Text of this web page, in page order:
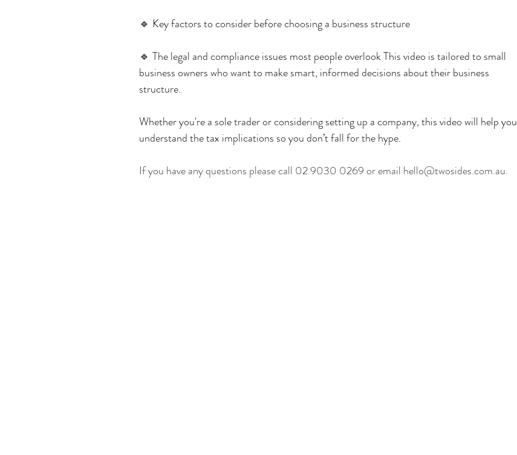
🔹 Key factors to consider before choosing a business structure
🔹 The legal and compliance issues most people overlook This video is tailored to small
business owners who want to make smart, informed decisions about their business
structure.
Whether you're a sole trader or considering setting up a company, this video will help you
understand the tax implications so you don’t fall for the hype.
If you have any questions please call 02 9030 0269 or email hello@twosides.com.au.